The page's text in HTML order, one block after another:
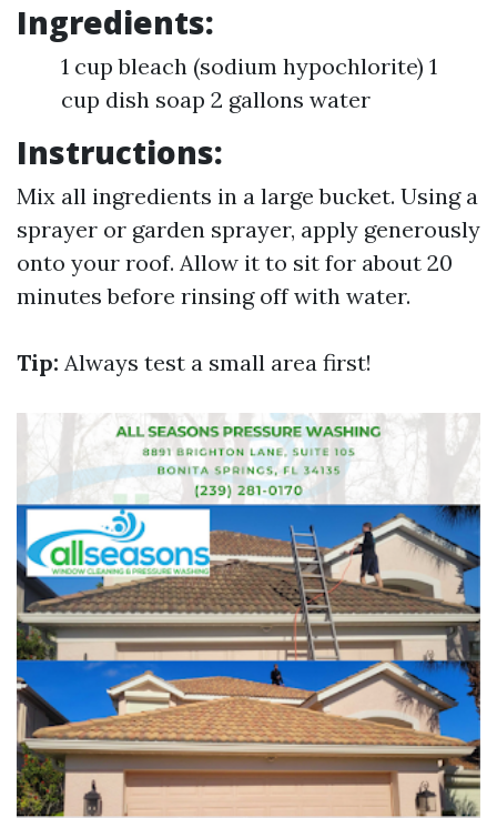
Ingredients:
1 cup bleach (sodium hypochlorite) 1
cup dish soap 2 gallons water
Instructions:
Mix all ingredients in a large bucket. Using a
sprayer or garden sprayer, apply generously
onto your roof. Allow it to sit for about 20
minutes before rinsing off with water.
Tip: Always test a small area first!